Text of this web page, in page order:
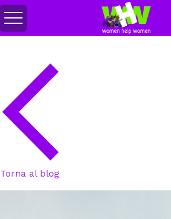
Attiva/disattiva
menu
Torna al blog